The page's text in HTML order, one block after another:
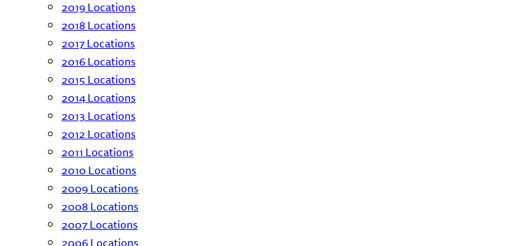
2019 Locations
2018 Locations
2017 Locations
2016 Locations
2015 Locations
2014 Locations
2013 Locations
2012 Locations
2011 Locations
2010 Locations
2009 Locations
2008 Locations
2007 Locations